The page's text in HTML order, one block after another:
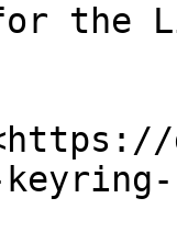
for the